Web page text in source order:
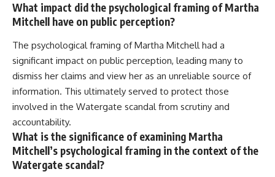
What impact did the psychological framing of Martha
Mitchell have on public perception?
The psychological framing of Martha Mitchell had a
significant impact on public perception, leading many to
dismiss her claims and view her as an unreliable source of
information. This ultimately served to protect those
involved in the Watergate scandal from scrutiny and
accountability.
What is the significance of examining Martha
Mitchell’s psychological framing in the context of the
Watergate scandal?